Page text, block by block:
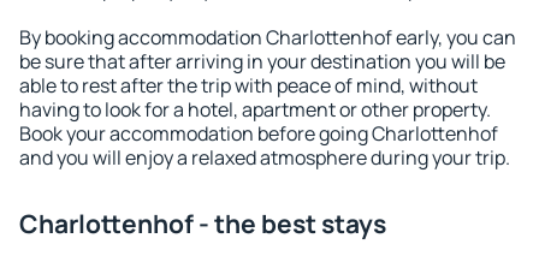
By booking accommodation Charlottenhof early, you can
be sure that after arriving in your destination you will be
able to rest after the trip with peace of mind, without
having to look for a hotel, apartment or other property.
Book your accommodation before going Charlottenhof
and you will enjoy a relaxed atmosphere during your trip.
Charlottenhof - the best stays